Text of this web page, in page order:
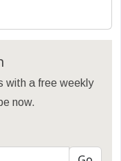
with a free weekly
now.